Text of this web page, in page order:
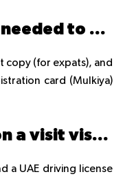
What documents are needed to buy a used car in UAE?
copy (for expats), and
card (Mulkiya)
Can I buy a used car on a visit visa in UAE?
a UAE driving license